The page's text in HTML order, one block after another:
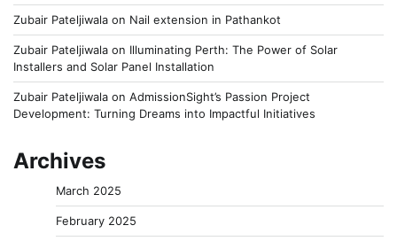
Zubair Pateljiwala on Nail extension in Pathankot
Zubair Pateljiwala on Illuminating Perth: The Power of Solar
Installers and Solar Panel Installation
Zubair Pateljiwala on AdmissionSight’s Passion Project
Development: Turning Dreams into Impactful Initiatives
Archives
March 2025
February 2025